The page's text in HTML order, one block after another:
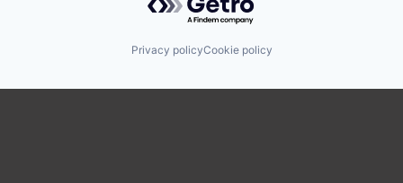
Privacy policyCookie policy